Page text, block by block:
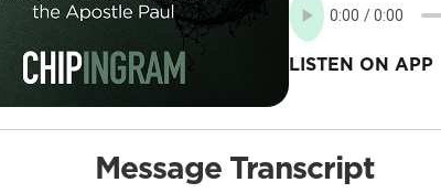
LISTEN ON APP
Message Transcript